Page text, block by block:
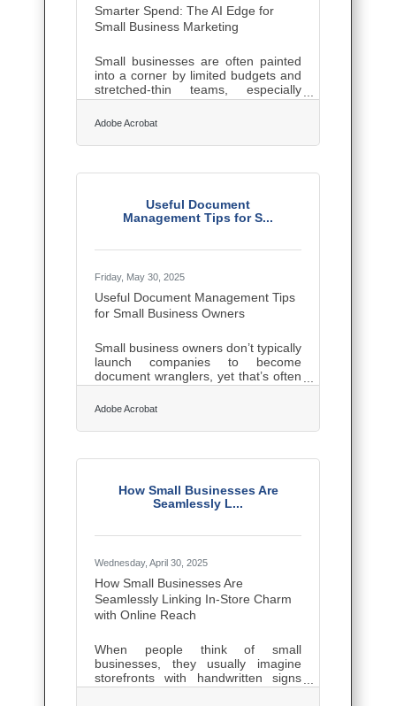
Smarter Spend: The AI Edge for
Small Business Marketing
Small businesses are often painted
into a corner by limited budgets and
stretched-thin teams, especially
when it comes to marketing. But the
playing field is starting to level out.
tools, even lean operations can now
demanded deep pockets and full-
automation—it’s about giving
entrepreneurs sharper instincts,
Adobe Acrobat
Useful Document
Management Tips for S...
Friday, May 30, 2025
Useful Document Management Tips
for Small Business Owners
Small business owners don’t typically
launch companies to become
document wranglers, yet that’s often
what happens. Contracts pile up,
receipts vanish, and digital folders
“final_version_revised_REALfinal.pdf
documents are created, stored, and
sanity than most realize. The good
news? Solid document management
Start
Adobe Acrobat
How Small Businesses Are
Seamlessly L...
Wednesday, April 30, 2025
How Small Businesses Are
Seamlessly Linking In-Store Charm
with Online Reach
When people think of small
businesses, they usually imagine
storefronts with handwritten signs
and owners who know every